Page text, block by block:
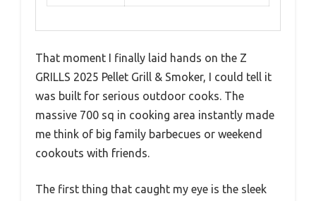
That moment I finally laid hands on the Z
GRILLS 2025 Pellet Grill & Smoker, I could tell it
was built for serious outdoor cooks. The
massive 700 sq in cooking area instantly made
me think of big family barbecues or weekend
cookouts with friends.
The first thing that caught my eye is the sleek